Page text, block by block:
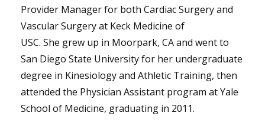
Provider Manager for both Cardiac Surgery and
Vascular Surgery at Keck Medicine of
USC. She grew up in Moorpark, CA and went to
San Diego State University for her undergraduate
degree in Kinesiology and Athletic Training, then
attended the Physician Assistant program at Yale
School of Medicine, graduating in 2011.